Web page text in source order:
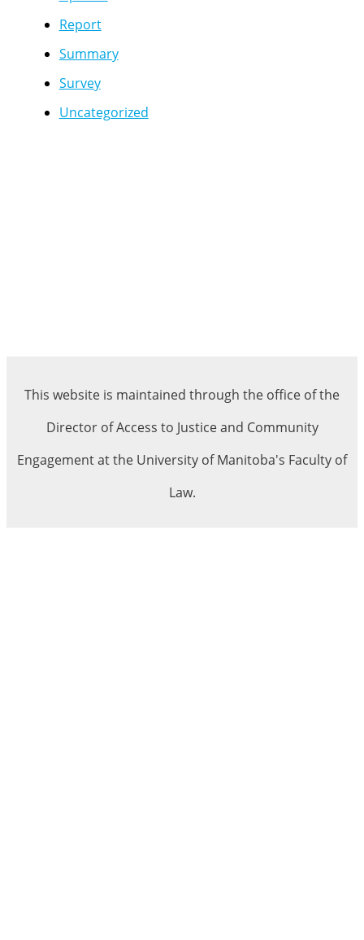
Report
Summary
Survey
Uncategorized
This website is maintained through the office of the
Director of Access to Justice and Community
Engagement at the University of Manitoba's Faculty of
Law.